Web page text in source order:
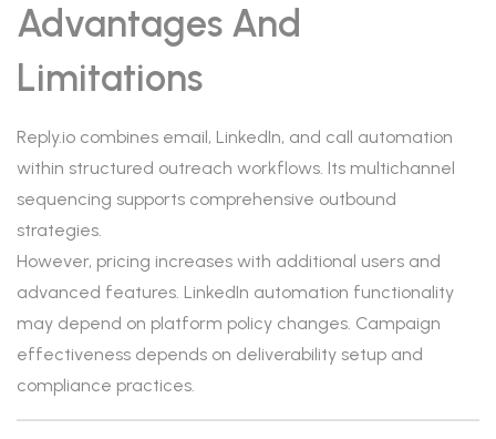
Advantages And
Limitations
Reply.io combines email, LinkedIn, and call automation
within structured outreach workflows. Its multichannel
sequencing supports comprehensive outbound
strategies.
However, pricing increases with additional users and
advanced features. LinkedIn automation functionality
may depend on platform policy changes. Campaign
effectiveness depends on deliverability setup and
compliance practices.